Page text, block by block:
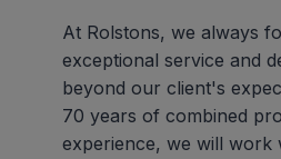
At Rolstons, we always
exceptional service and
beyond our client's
70 years of combined
experience, we will work